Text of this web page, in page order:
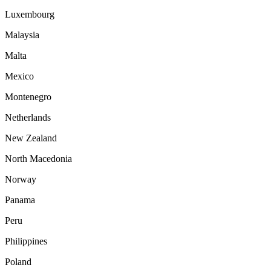
Luxembourg
Malaysia
Malta
Mexico
Montenegro
Netherlands
New Zealand
North Macedonia
Norway
Panama
Peru
Philippines
Poland